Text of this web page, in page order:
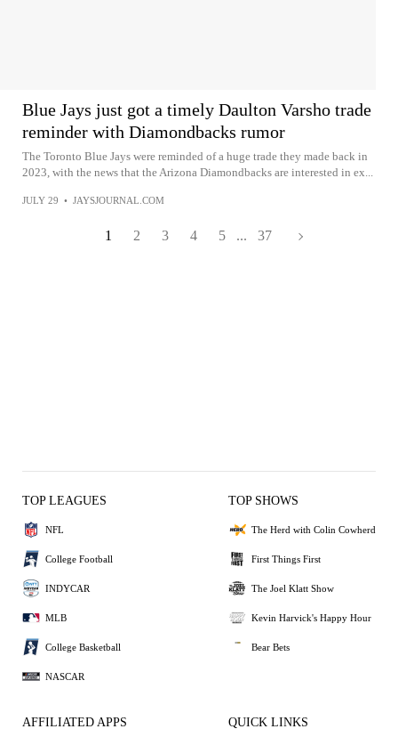
Blue Jays just got a timely Daulton Varsho trade
reminder with Diamondbacks rumor
The Toronto Blue Jays were reminded of a huge trade they made back in
2023, with the news that the Arizona Diamondbacks are interested in ex...
JULY 29 • JAYSJOURNAL.COM
1 2 3 4 5 ... 37
TOP LEAGUES
NFL
College Football
INDYCAR
MLB
College Basketball
NASCAR
TOP SHOWS
The Herd with Colin Cowherd
First Things First
The Joel Klatt Show
Kevin Harvick's Happy Hour
Bear Bets
AFFILIATED APPS QUICK LINKS